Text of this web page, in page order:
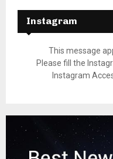
Instagram
This message
Please fill the
Instagram